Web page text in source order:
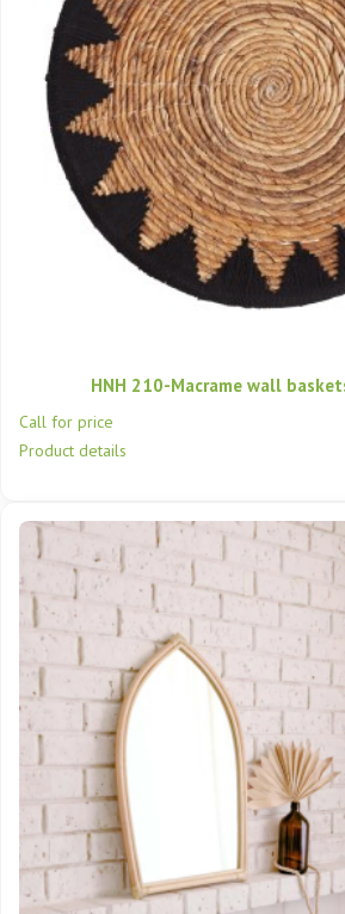
HNH 210-Macrame wall
Call for price
Product details